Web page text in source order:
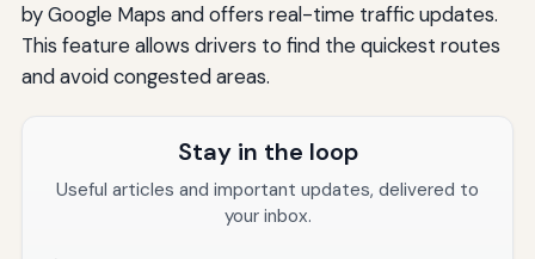
by Google Maps and offers real-time traffic updates.
This feature allows drivers to find the quickest routes
and avoid congested areas.
Stay in the loop
Useful articles and important updates, delivered to
your inbox.